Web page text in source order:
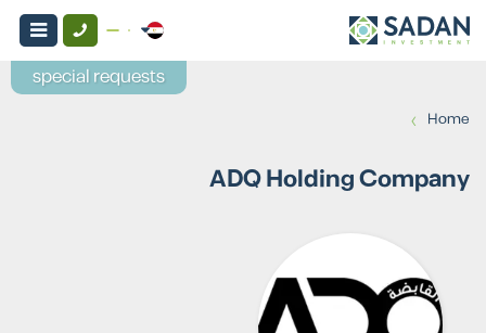
Home
›
ADQ Holding Company
special requests